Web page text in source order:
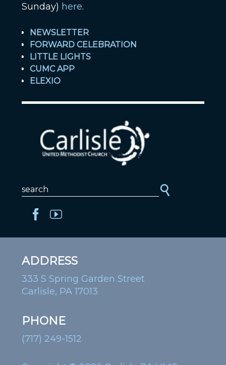
Sunday) here.
NEWSLETTER
FORWARD CELEBRATION
LITTLE LIGHTS
CUMC APP
ELEXIO
ADDRESS
333 S Spring Garden Street
Carlisle, PA 17013
PHONE
(717) 249-1512